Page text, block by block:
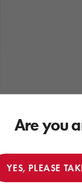
Are you
YES, PLEASE